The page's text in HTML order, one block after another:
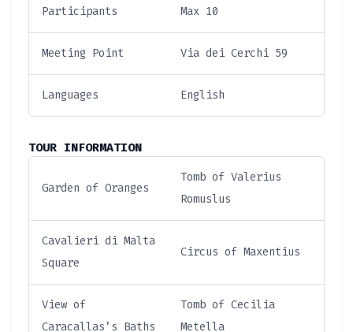
Participants Max 10
Meeting Point Via dei Cerchi 59
Languages English
TOUR INFORMATION
Garden of Oranges
Tomb of Valerius
Romuslus
Cavalieri di Malta
Square
Circus of Maxentius
View of
Caracallas’s Baths
Tomb of Cecilia
Metella